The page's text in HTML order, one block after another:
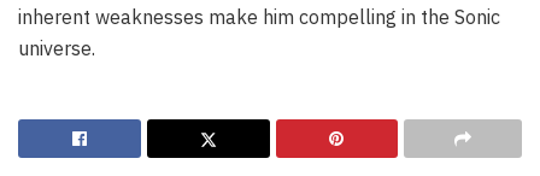
inherent weaknesses make him compelling in the Sonic
universe.